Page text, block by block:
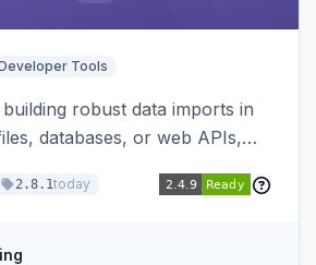
Tools
robust data imports in
databases, or web APIs,
and report handlers.
2.8.1today